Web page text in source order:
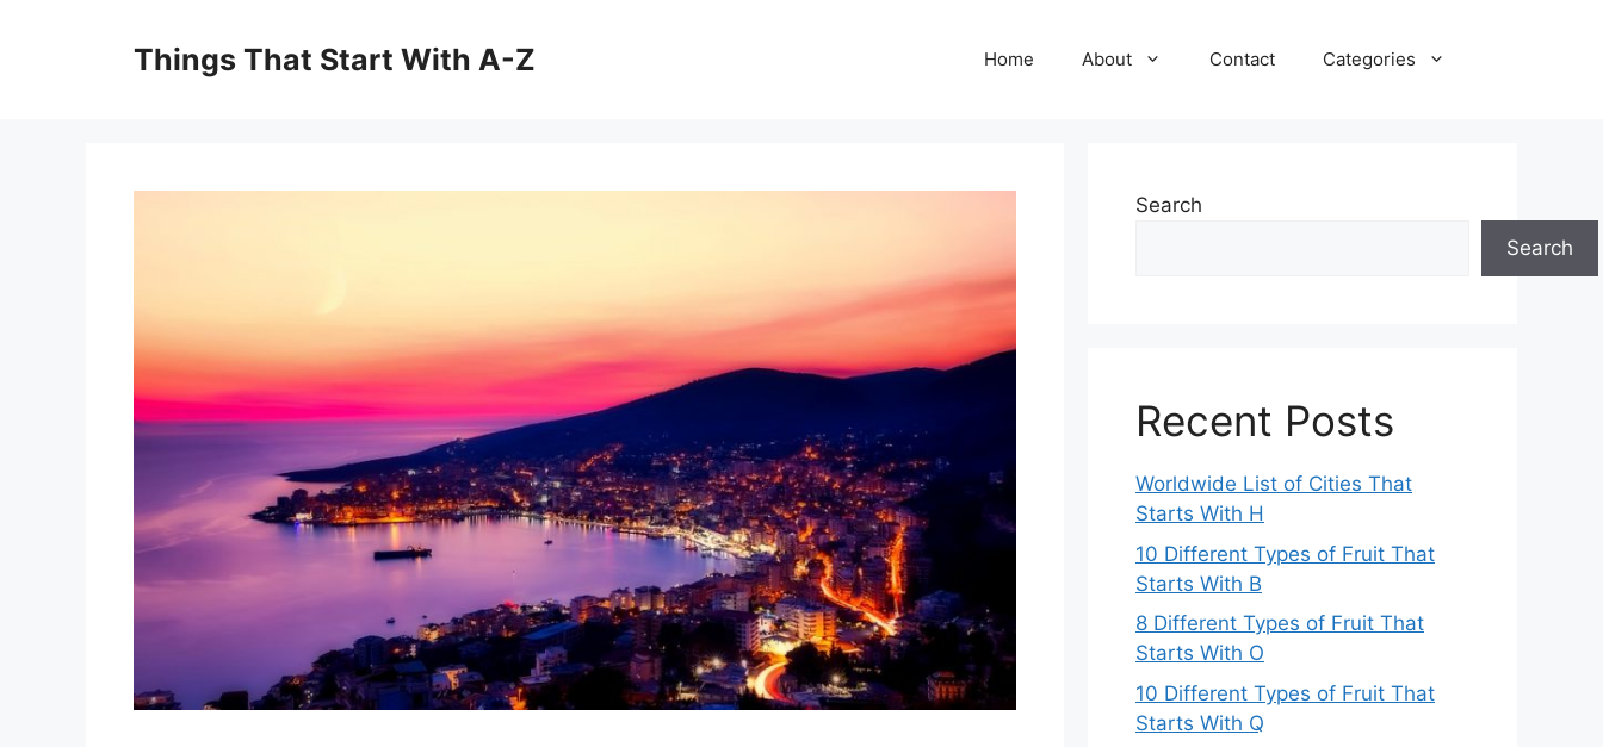
Things That Start With A-Z Home About Contact Categories
Search
Search
Recent Posts
Worldwide List of Cities That
Starts With H
10 Different Types of Fruit That
Starts With B
8 Different Types of Fruit That
Starts With O
10 Different Types of Fruit That
Starts With Q